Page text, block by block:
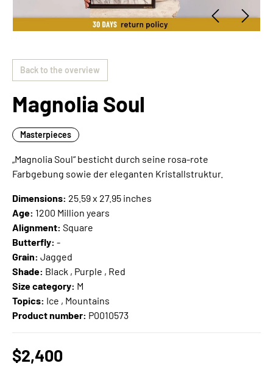
Back to the overview
Magnolia Soul
Masterpieces
„Magnolia Soul“ besticht durch seine rosa-rote
Farbgebung sowie der eleganten Kristallstruktur.
Dimensions: 25.59 x 27.95 inches
Age: 1200 Million years
Alignment: Square
Butterfly: -
Grain: Jagged
Shade: Black , Purple , Red
Size category: M
Topics: Ice , Mountains
Product number: P0010573
$2,400